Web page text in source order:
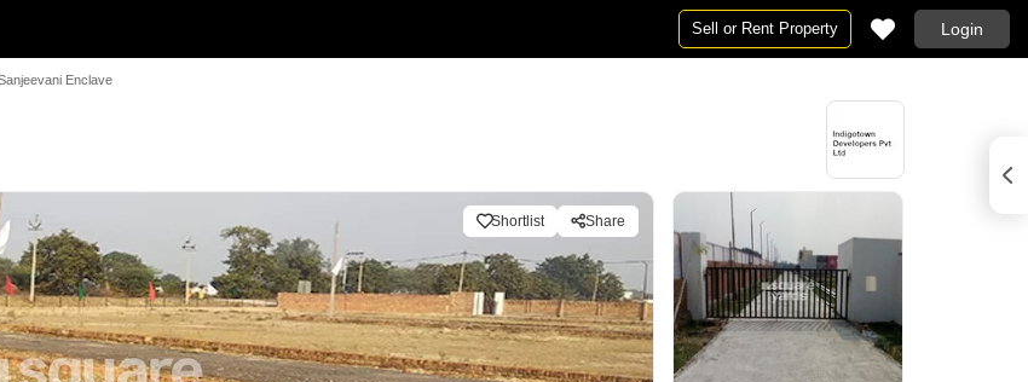
Sell or Rent Property Login
Enclave
Shortlist Share